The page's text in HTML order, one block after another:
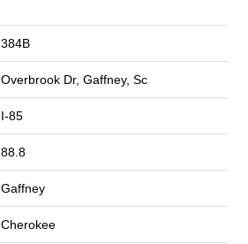
384B
Overbrook Dr, Gaffney, Sc
I-85
88.8
Gaffney
Cherokee